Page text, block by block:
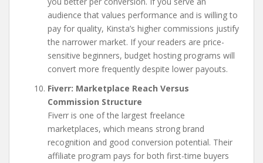
audience that values performance and is willing to
pay for quality, Kinsta’s higher commissions justify
the narrower market. If your readers are price-
sensitive beginners, budget hosting programs will
convert more frequently despite lower payouts.
Fiverr: Marketplace Reach Versus
Commission Structure
Fiverr is one of the largest freelance
marketplaces, which means strong brand
recognition and good conversion potential. Their
affiliate program pays for both first-time buyers